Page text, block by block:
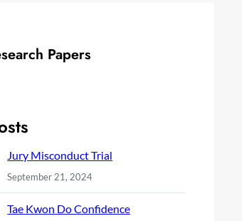
Papers
Jury Misconduct Trial
September 21, 2024
Tae Kwon Do Confidence